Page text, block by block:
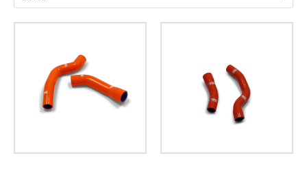
has
multiple
variants.
be
multiple
variants.
The
options
be